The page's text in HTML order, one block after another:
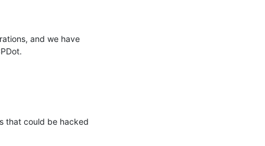
and we have
that could be hacked